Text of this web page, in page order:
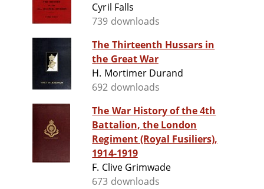
Cyril Falls
739 downloads
The Thirteenth Hussars in
the Great War
H. Mortimer Durand
692 downloads
The War History of the 4th
Battalion, the London
Regiment (Royal Fusiliers),
1914-1919
F. Clive Grimwade
673 downloads